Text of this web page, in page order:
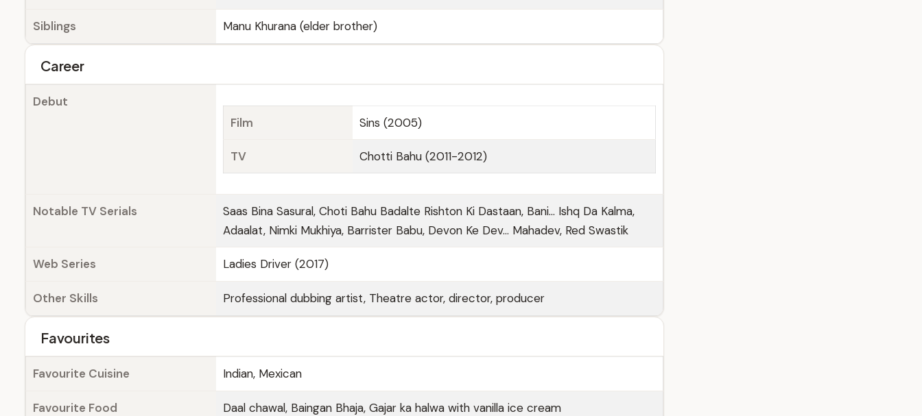
Siblings Manu Khurana (elder brother)
Career
Debut
Film
Sins (2005)
TV Chotti Bahu (2011-2012)
Notable TV Serials
Saas Bina Sasural, Choti Bahu Badalte Rishton Ki Dastaan, Bani… Ishq Da Kalma,
Adaalat, Nimki Mukhiya, Barrister Babu, Devon Ke Dev... Mahadev, Red Swastik
Web Series Ladies Driver (2017)
Other Skills Professional dubbing artist, Theatre actor, director, producer
Favourites
Favourite Cuisine Indian, Mexican
Favourite Food Daal chawal, Baingan Bhaja, Gajar ka halwa with vanilla ice cream